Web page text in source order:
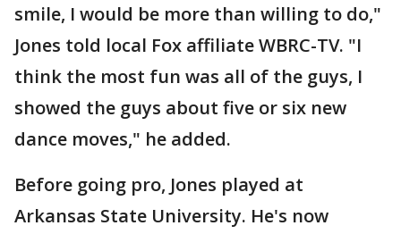
smile, I would be more than willing to do,"
Jones told local Fox affiliate WBRC-TV. "I
think the most fun was all of the guys, I
showed the guys about five or six new
dance moves," he added.
Before going pro, Jones played at
Arkansas State University. He's now